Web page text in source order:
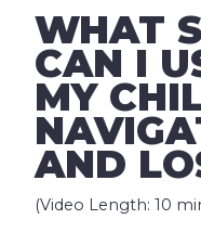
WHAT
CAN I
MY
AND
(Video Length: 10